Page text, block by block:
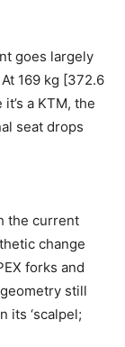
goes largely
169 kg [372.6
a KTM, the
seat drops
the current
change
forks and
still
its ‘scalpel;